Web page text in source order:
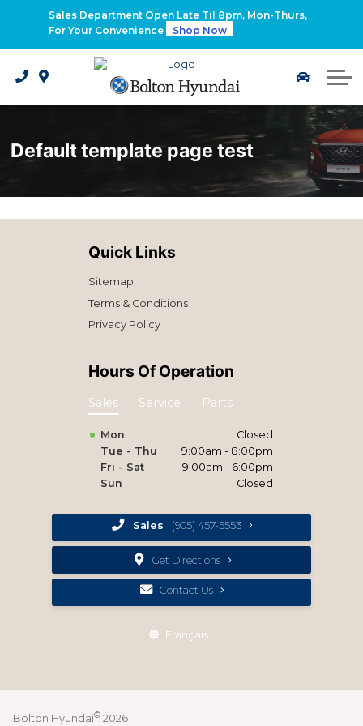
Sales Department Open Late Til 8pm, Mon-Thurs,
For Your Convenience
Shop Now
2026 Santa Fe Hybrid
2026 IONIQ 9
Electrified Hyundai Vehicles
Default template page test
Quick Links
Sitemap
Terms & Conditions
Privacy Policy
Hours Of Operation
Sales Service Parts
Mon
Closed
Tue - Thu
9:00am - 8:00pm
Fri - Sat
9:00am - 6:00pm
Sun
Closed
Sales (905) 457-5553
Get Directions
Contact Us
Français
Bolton Hyundai©2026